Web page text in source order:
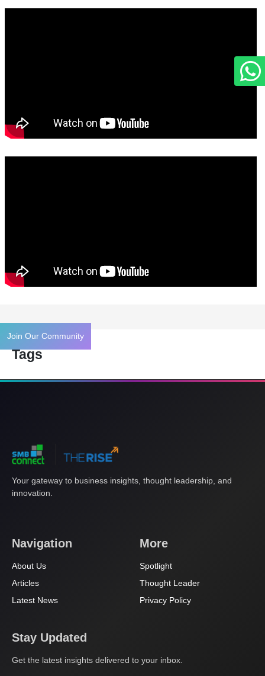
Join Our Community
Tags
Your gateway to business insights, thought leadership, and
innovation.
Navigation
About Us
Articles
Latest News
More
Spotlight
Thought Leader
Privacy Policy
Stay Updated
Get the latest insights delivered to your inbox.